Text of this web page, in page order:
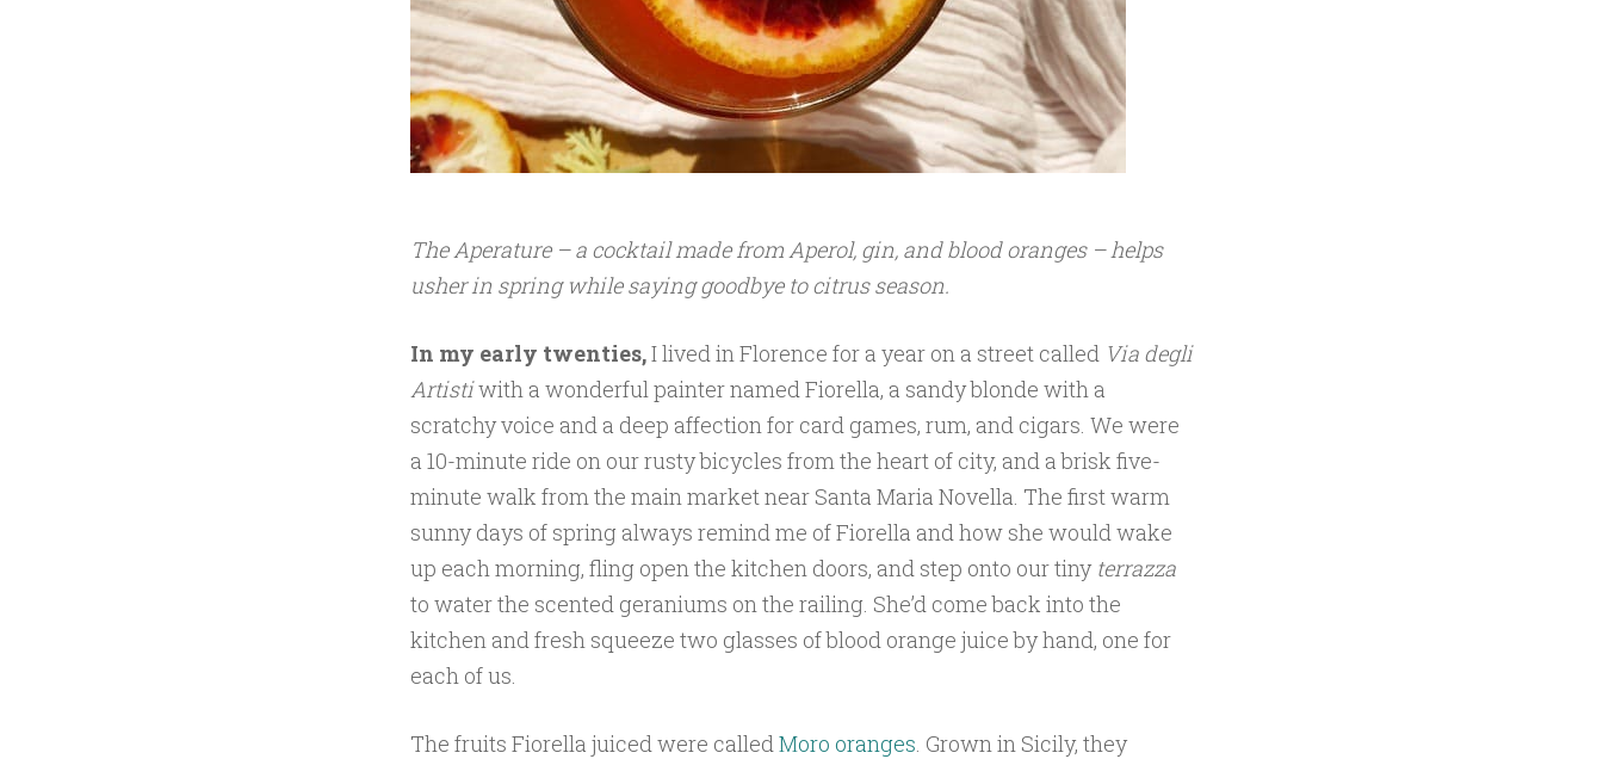
The Aperature – a cocktail made from Aperol, gin, and blood oranges – helps
usher in spring while saying goodbye to citrus season.
In my early twenties,I lived in Florence for a year on a street called Via degli
Artistiwith a wonderful painter named Fiorella, a sandy blonde with a
scratchy voice and a deep affection for card games, rum, and cigars. We were
a 10-minute ride on our rusty bicycles from the heart of city, and a brisk five-
minute walk from the main market near Santa Maria Novella. The first warm
sunny days of spring always remind me of Fiorella and how she would wake
up each morning, fling open the kitchen doors, and step onto our tiny terrazza
to water the scented geraniums on the railing. She’d come back into the
kitchen and fresh squeeze two glasses of blood orange juice by hand, one for
each of us.
The fruits Fiorella juiced were calledMoro oranges. Grown in Sicily, they